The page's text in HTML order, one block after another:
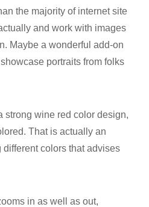
the majority of internet site
and work with images
Maybe a wonderful add-on
portraits from folks
strong wine red color design,
That is actually an
colors that advises
in as well as out,